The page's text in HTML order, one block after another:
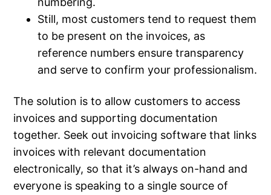
Still, most customers tend to request them
to be present on the invoices, as
reference numbers ensure transparency
and serve to confirm your professionalism.
The solution is to allow customers to access
invoices and supporting documentation
together. Seek out invoicing software that links
invoices with relevant documentation
electronically, so that it’s always on-hand and
everyone is speaking to a single source of